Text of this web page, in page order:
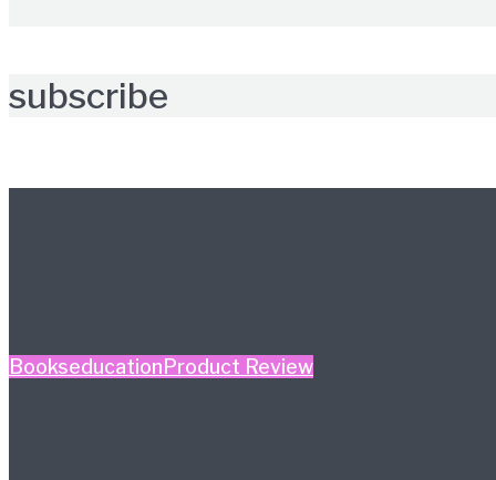
subscribe
Bookseducation Product Review